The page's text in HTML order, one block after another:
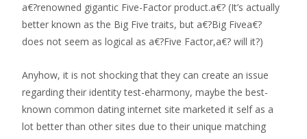
a€?renowned gigantic Five-Factor product.a€? (It’s actually
better known as the Big Five traits, but a€?Big Fivea€?
does not seem as logical as a€?Five Factor,a€? will it?)
Anyhow, it is not shocking that they can create an issue
regarding their identity test-eharmony, maybe the best-
known common dating internet site marketed it self as a
lot better than other sites due to their unique matching